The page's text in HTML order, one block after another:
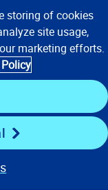
storing of cookies
site usage,
marketing efforts.